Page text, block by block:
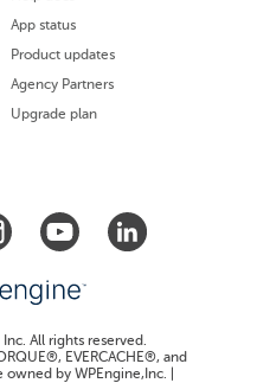
App status
Product updates
Agency Partners
Upgrade plan
All rights reserved.
EVERCACHE®, and
owned by WPEngine,Inc. |